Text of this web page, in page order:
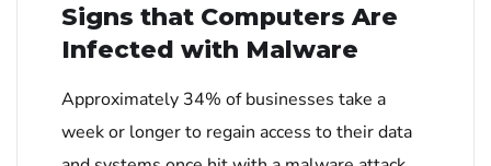
Signs that Computers Are
Infected with Malware
Approximately 34% of businesses take a
week or longer to regain access to their data